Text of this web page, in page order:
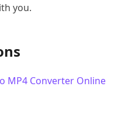
you.
MP4 Converter Online